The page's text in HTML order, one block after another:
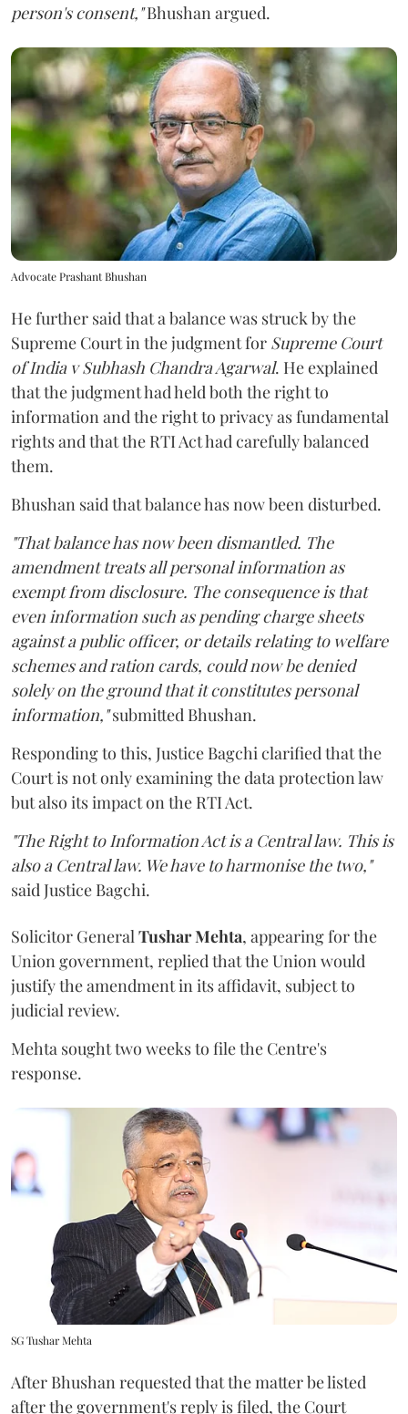
person's consent,"Bhushan argued.
Advocate Prashant Bhushan
He further said that a balance was struck by the
Supreme Court in the judgment for Supreme Court
of India v Subhash Chandra Agarwal. He explained
that the judgment had held both the right to
information and the right to privacy as fundamental
rights and that the RTI Act had carefully balanced
them.
Bhushan said that balance has now been disturbed.
"That balance has now been dismantled. The
amendment treats all personal information as
exempt from disclosure. The consequence is that
even information such as pending charge sheets
against a public officer, or details relating to welfare
schemes and ration cards, could now be denied
solely on the ground that it constitutes personal
information,"submitted Bhushan.
Responding to this, Justice Bagchi clarified that the
Court is not only examining the data protection law
but also its impact on the RTI Act.
"The Right to Information Act is a Central law. This is
also a Central law. We have to harmonise the two,"
said Justice Bagchi.
Solicitor General Tushar Mehta, appearing for the
Union government, replied that the Union would
justify the amendment in its affidavit, subject to
judicial review.
Mehta sought two weeks to file the Centre's
response.
SG Tushar Mehta
After Bhushan requested that the matter be listed
after the government's reply is filed, the Court